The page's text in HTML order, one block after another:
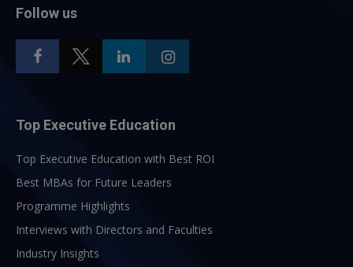
Follow us
Top Executive Education
Top Executive Education with Best ROI
Best MBAs for Future Leaders
Programme Highlights
Interviews with Directors and Faculties
Industry Insights